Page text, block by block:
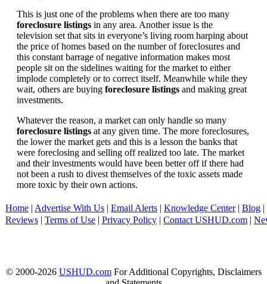
This is just one of the problems when there are too many
foreclosure listings in any area. Another issue is the
television set that sits in everyone’s living room harping about
the price of homes based on the number of foreclosures and
this constant barrage of negative information makes most
people sit on the sidelines waiting for the market to either
implode completely or to correct itself. Meanwhile while they
wait, others are buying foreclosure listings and making great
investments.
Whatever the reason, a market can only handle so many
foreclosure listings at any given time. The more foreclosures,
the lower the market gets and this is a lesson the banks that
were foreclosing and selling off realized too late. The market
and their investments would have been better off if there had
not been a rush to divest themselves of the toxic assets made
more toxic by their own actions.
Home | Advertise With Us | Email Alerts | Knowledge Center| Blog |
Reviews | Terms of Use | Privacy Policy | Contact USHUD.com |
© 2000-2026 USHUD.comFor Additional Copyrights, Disclaimers